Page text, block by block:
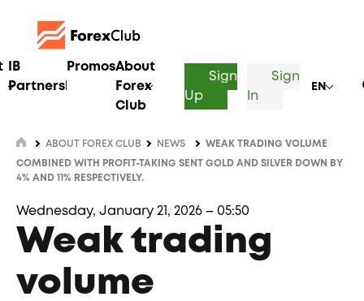
IB
Partnership
PromosAbout
Forex
Club
Sign
Up
Sign
In
EN
ABOUT FOREX CLUB NEWS WEAK TRADING VOLUME
COMBINED WITH PROFIT-TAKING SENT GOLD AND SILVER DOWN BY
4% AND 11% RESPECTIVELY.
Wednesday, January 21, 2026 – 05:50
Weak trading
volume